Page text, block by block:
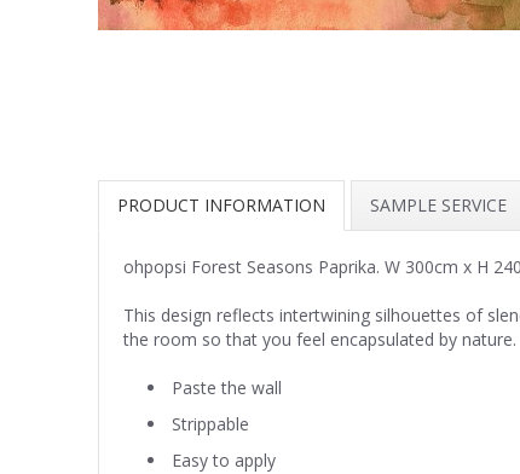
PRODUCT INFORMATION SAMPLE SERVICE
ohpopsi Forest Seasons Paprika. W 300cm x H
This design reflects intertwining silhouettes of
the room so that you feel encapsulated by nature.
Paste the wall
Strippable
Easy to apply